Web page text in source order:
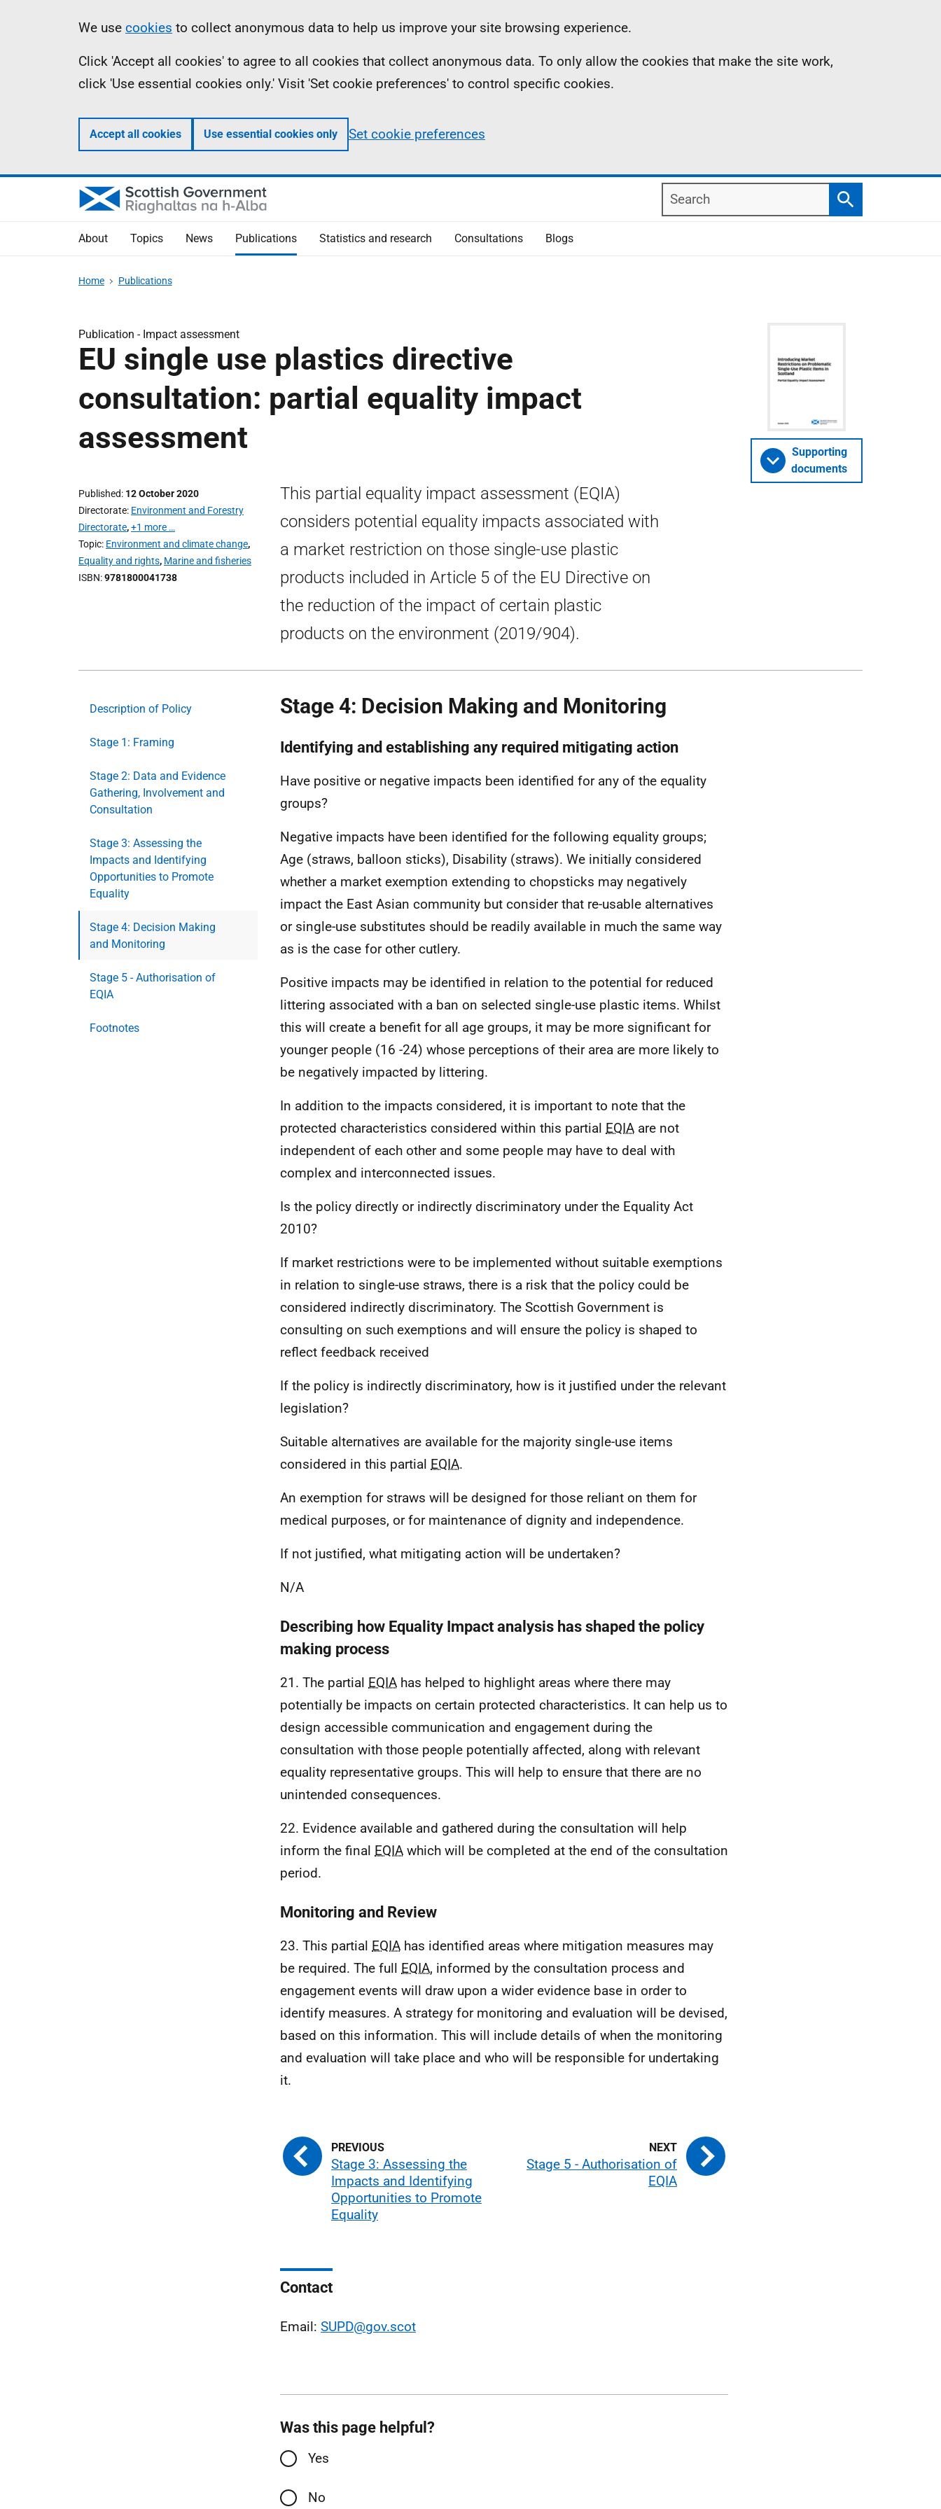
Information
We use cookies to collect anonymous data to help us improve your site browsing experience.
Click 'Accept all cookies' to agree to all cookies that collect anonymous data. To only allow the cookies that make the site work,
click 'Use essential cookies only.' Visit 'Set cookie preferences' to control specific cookies.
Accept all cookies Use essential cookies only Set cookie preferences
Search
Search
About Topics News Publications Statistics and research Consultations Blogs
Home Publications
Publication - Impact assessment
EU single use plastics directive
consultation: partial equality impact
assessment
Published 12 October 2020
Directorate Environment and Forestry
Directorate,+1 more …
Topic Environment and climate change,
Equality and rights, Marine and fisheries
ISBN 9781800041738
This partial equality impact assessment (EQIA)
considers potential equality impacts associated with
a market restriction on those single-use plastic
products included in Article 5 of the EU Directive on
the reduction of the impact of certain plastic
products on the environment (2019/904).
Supporting
documents
Description of Policy
Stage 1: Framing
Stage 2: Data and Evidence
Gathering, Involvement and
Consultation
Stage 3: Assessing the
Impacts and Identifying
Opportunities to Promote
Equality
Stage 4: Decision Making
and Monitoring
Stage 5 - Authorisation of
EQIA
Footnotes
Stage 4: Decision Making and Monitoring
Identifying and establishing any required mitigating action
Have positive or negative impacts been identified for any of the equality
groups?
Negative impacts have been identified for the following equality groups;
Age (straws, balloon sticks), Disability (straws). We initially considered
whether a market exemption extending to chopsticks may negatively
impact the East Asian community but consider that re-usable alternatives
or single-use substitutes should be readily available in much the same way
as is the case for other cutlery.
Positive impacts may be identified in relation to the potential for reduced
littering associated with a ban on selected single-use plastic items. Whilst
this will create a benefit for all age groups, it may be more significant for
younger people (16 -24) whose perceptions of their area are more likely to
be negatively impacted by littering.
In addition to the impacts considered, it is important to note that the
protected characteristics considered within this partial EQIA are not
independent of each other and some people may have to deal with
complex and interconnected issues.
Is the policy directly or indirectly discriminatory under the Equality Act
2010?
If market restrictions were to be implemented without suitable exemptions
in relation to single-use straws, there is a risk that the policy could be
considered indirectly discriminatory. The Scottish Government is
consulting on such exemptions and will ensure the policy is shaped to
reflect feedback received
If the policy is indirectly discriminatory, how is it justified under the relevant
legislation?
Suitable alternatives are available for the majority single-use items
considered in this partial EQIA.
An exemption for straws will be designed for those reliant on them for
medical purposes, or for maintenance of dignity and independence.
If not justified, what mitigating action will be undertaken?
N/A
Describing how Equality Impact analysis has shaped the policy
making process
21. The partial EQIA has helped to highlight areas where there may
potentially be impacts on certain protected characteristics. It can help us to
design accessible communication and engagement during the
consultation with those people potentially affected, along with relevant
equality representative groups. This will help to ensure that there are no
unintended consequences.
22. Evidence available and gathered during the consultation will help
inform the final EQIA which will be completed at the end of the consultation
period.
Monitoring and Review
23. This partial EQIA has identified areas where mitigation measures may
be required. The full EQIA, informed by the consultation process and
engagement events will draw upon a wider evidence base in order to
identify measures. A strategy for monitoring and evaluation will be devised,
based on this information. This will include details of when the monitoring
and evaluation will take place and who will be responsible for undertaking
it.
Stage 3: Assessing the
Impacts and Identifying
Opportunities to Promote
Equality
Stage 5 - Authorisation of
EQIA
Contact
Email: SUPD@gov.scot
Was this page helpful?
Yes
No